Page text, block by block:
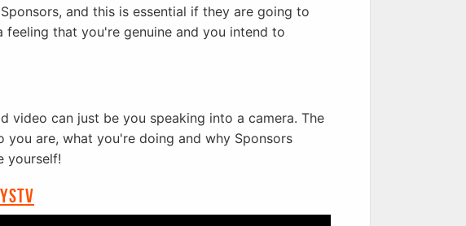
and this is essential if they are going to
feeling that you're genuine and you intend to
video can just be you speaking into a camera. The
are, what you're doing and why Sponsors
yourself!